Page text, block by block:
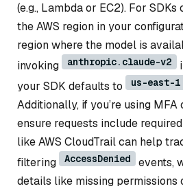
(e.g., Lambda or EC2). For
the AWS region in your
region where the model is
invoking
anthropic.claude-v2
your SDK defaults to
us-east-1
Additionally, if you’re using MFA
ensure requests include
like AWS CloudTrail can help
filtering
AccessDenied
events,
details like missing permissions